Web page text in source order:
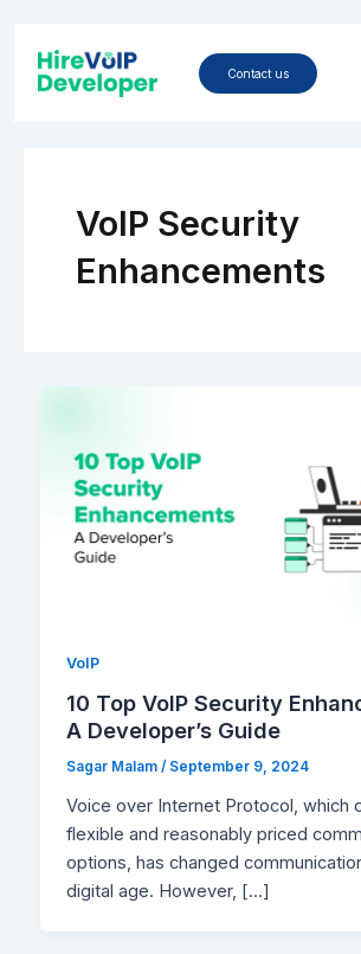
content
Contact us
VoIP Security
Enhancements
VoIP
10 Top VoIP Security
A Developer’s Guide
Sagar Malam/ September 9, 2024
Voice over Internet Protocol, which
flexible and reasonably priced
options, has changed
digital age. However, […]